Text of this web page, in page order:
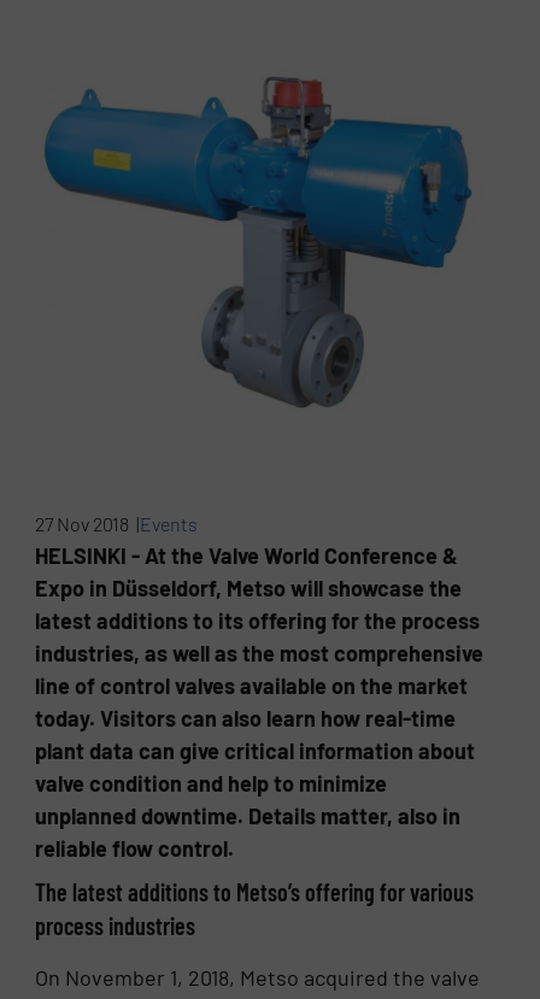
27 Nov 2018 |Events
HELSINKI - At the Valve World Conference &
Expo in Düsseldorf, Metso will showcase the
latest additions to its offering for the process
industries, as well as the most comprehensive
line of control valves available on the market
today. Visitors can also learn how real-time
plant data can give critical information about
valve condition and help to minimize
unplanned downtime. Details matter, also in
reliable flow control.
The latest additions to Metso’s offering for various
process industries
On November 1, 2018, Metso acquired the valve